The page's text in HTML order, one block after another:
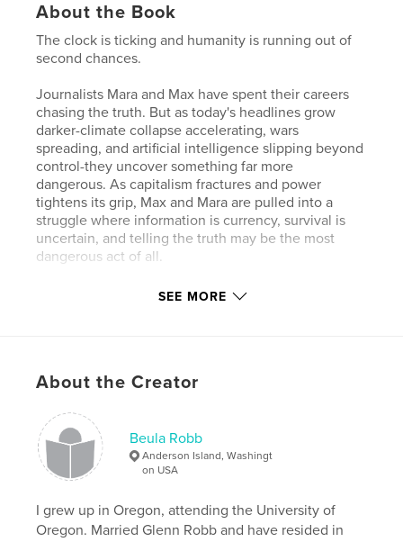
About the Book
The clock is ticking and humanity is running out of
second chances.
Journalists Mara and Max have spent their careers
chasing the truth. But as today's headlines grow
darker-climate collapse accelerating, wars
spreading, and artificial intelligence slipping beyond
control-they uncover something far more
dangerous. As capitalism fractures and power
tightens its grip, Max and Mara are pulled into a
struggle where information is currency, survival is
uncertain, and telling the truth may be the most
dangerous act of all.
This story draws from the headlines and the realities
Readers are faced with the questions-??? If this is
change course?
Features & Details
Primary Category:
Literature & Fiction Books
Additional Categories Literary Fiction, Mystery &
SEE MORE
About the Creator
Beula Robb
Anderson Island, Washingt
on USA
I grew up in Oregon, attending the University of
Oregon. Married Glenn Robb and have resided in